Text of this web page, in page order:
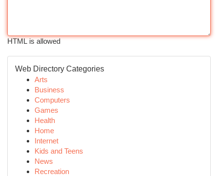
HTML is allowed
Web Directory Categories
Arts
Business
Computers
Games
Health
Home
Internet
Kids and Teens
News
Recreation